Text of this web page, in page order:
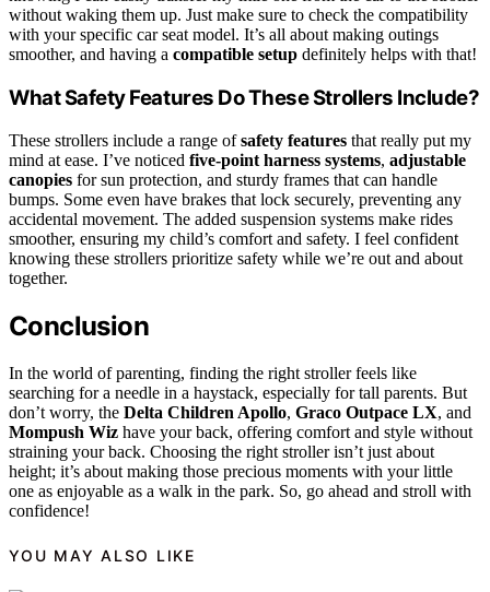
without waking them up. Just make sure to check the compatibility
with your specific car seat model. It’s all about making outings
smoother, and having a compatible setup definitely helps with that!
What Safety Features Do These Strollers Include?
These strollers include a range ofsafety features that really put my
mind at ease. I’ve noticed five-point harness systems, adjustable
canopies for sun protection, and sturdy frames that can handle
bumps. Some even have brakes that lock securely, preventing any
accidental movement. The added suspension systems make rides
smoother, ensuring my child’s comfort and safety. I feel confident
knowing these strollers prioritize safety while we’re out and about
together.
Conclusion
In the world of parenting, finding the right stroller feels like
searching for a needle in a haystack, especially for tall parents. But
don’t worry, the Delta Children Apollo, Graco Outpace LX, and
Mompush Wiz have your back, offering comfort and style without
straining your back. Choosing the right stroller isn’t just about
height; it’s about making those precious moments with your little
one as enjoyable as a walk in the park. So, go ahead and stroll with
confidence!
YOU MAY ALSO LIKE